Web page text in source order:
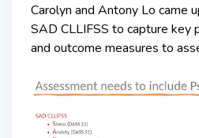
Carolyn and Antony Lo came
SAD CLLIFSS to capture key
and outcome measures to